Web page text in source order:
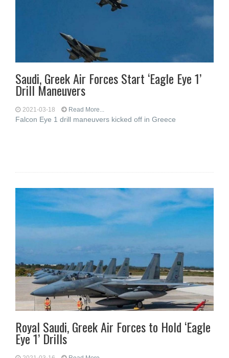
Saudi, Greek Air Forces Start ‘Eagle Eye 1’
Drill Maneuvers
2021-03-18 Read More...
Falcon Eye 1 drill maneuvers kicked off in Greece
Royal Saudi, Greek Air Forces to Hold ‘Eagle
Eye 1’ Drills